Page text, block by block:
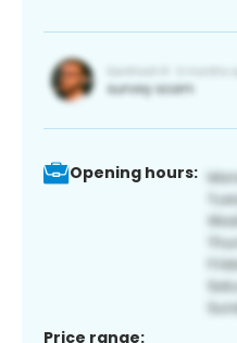
Opening hours:
Price range: